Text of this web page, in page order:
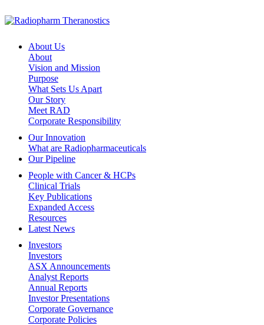
About Us
About
Vision and Mission
Purpose
What Sets Us Apart
Our Story
Meet RAD
Corporate Responsibility
Our Innovation
What are Radiopharmaceuticals
Our Pipeline
People with Cancer & HCPs
Clinical Trials
Key Publications
Expanded Access
Resources
Latest News
Investors
Investors
ASX Announcements
Analyst Reports
Annual Reports
Investor Presentations
Corporate Governance
Corporate Policies